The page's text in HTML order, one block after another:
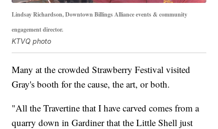
Lindsay Richardson, Downtown Billings Alliance events & community
engagement director.
KTVQ photo
Many at the crowded Strawberry Festival visited
Gray's booth for the cause, the art, or both.
"All the Travertine that I have carved comes from a
quarry down in Gardiner that the Little Shell just